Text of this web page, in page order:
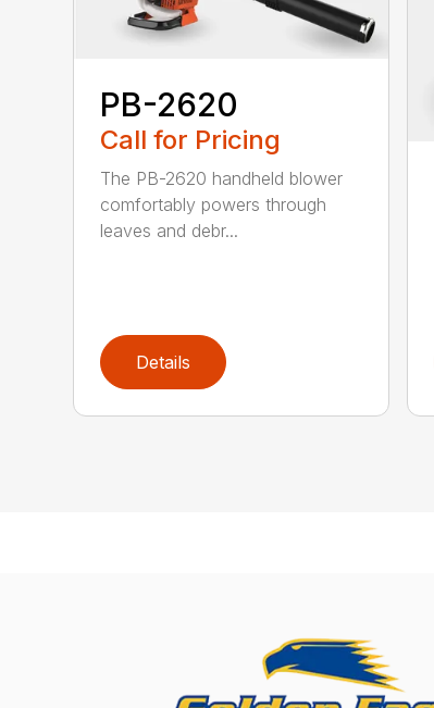
PB-2620
Call for Pricing
The PB-2620 handheld blower
comfortably powers through
leaves and debr...
Details